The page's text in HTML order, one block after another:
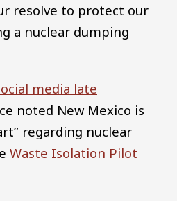
resolve to protect our
a nuclear dumping
media late
noted New Mexico is
regarding nuclear
Waste Isolation Pilot